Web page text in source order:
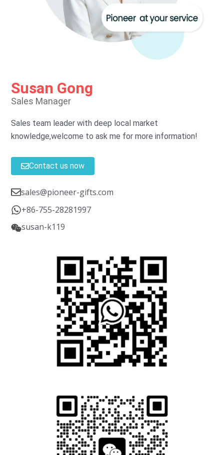
Susan Gong
Sales Manager
Sales team leader with deep local market
knowledge,welcome to ask me for more information!
Contact us now
sales@pioneer-gifts.com
+86-755-28281997
susan-k119